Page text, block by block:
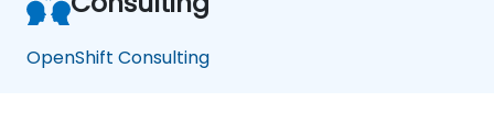
OpenShift Consulting